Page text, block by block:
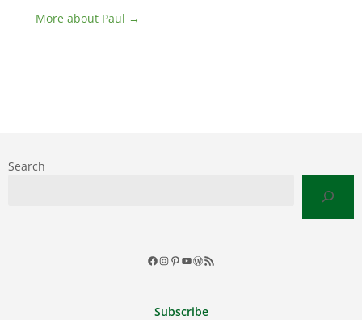
More about Paul →
Search
Facebook
Instagram
Pinterest
YouTube
WordPress
RSS
Subscribe